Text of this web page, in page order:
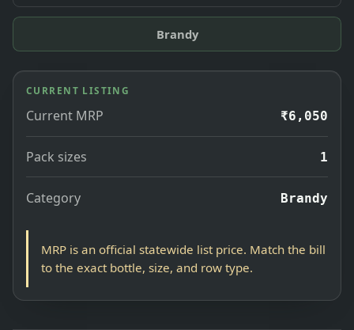
Brandy
CURRENT LISTING
Current MRP ₹6,050
Pack sizes 1
Category Brandy
MRP is an official statewide list price. Match the bill
to the exact bottle, size, and row type.